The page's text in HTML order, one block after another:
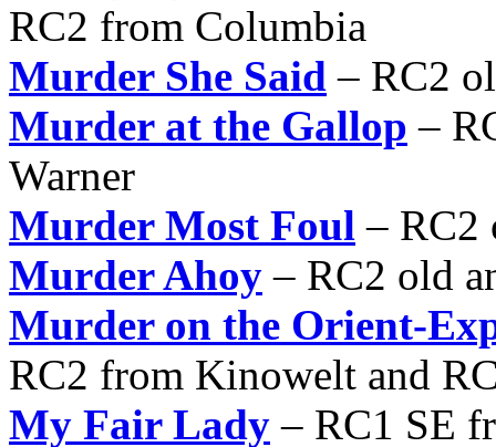
RC2 from Columbia
Murder She Said – RC2
Murder at the Gallop –
Warner
Murder Most Foul – RC2
Murder Ahoy – RC2 old
Murder on the Orient-
RC2 from Kinowelt and
My Fair Lady – RC1 SE